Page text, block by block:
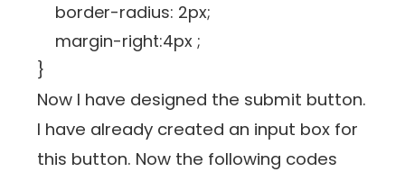
border-radius: 2px;
margin-right:4px ;
}
Now I have designed the submit button.
I have already created an input box for
this button. Now the following codes